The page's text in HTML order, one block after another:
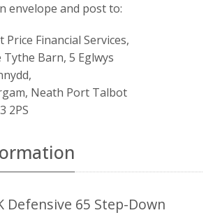
envelope and post to:
Price Financial Services,
Tythe Barn, 5 Eglwys
Neath Port Talbot
2PS
Defensive 65 Step-Down